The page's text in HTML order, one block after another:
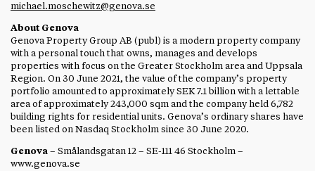
michael.moschewitz@genova.se
About Genova
Genova Property Group AB (publ) is a modern property company
with a personal touch that owns, manages and develops
properties with focus on the Greater Stockholm area and Uppsala
Region. On 30 June 2021, the value of the company’s property
portfolio amounted to approximately SEK 7.1 billion with a lettable
area of approximately 243,000 sqm and the company held 6,782
building rights for residential units. Genova’s ordinary shares have
been listed on Nasdaq Stockholm since 30 June 2020.
Genova – Smålandsgatan 12 – SE-111 46 Stockholm –
www.genova.se